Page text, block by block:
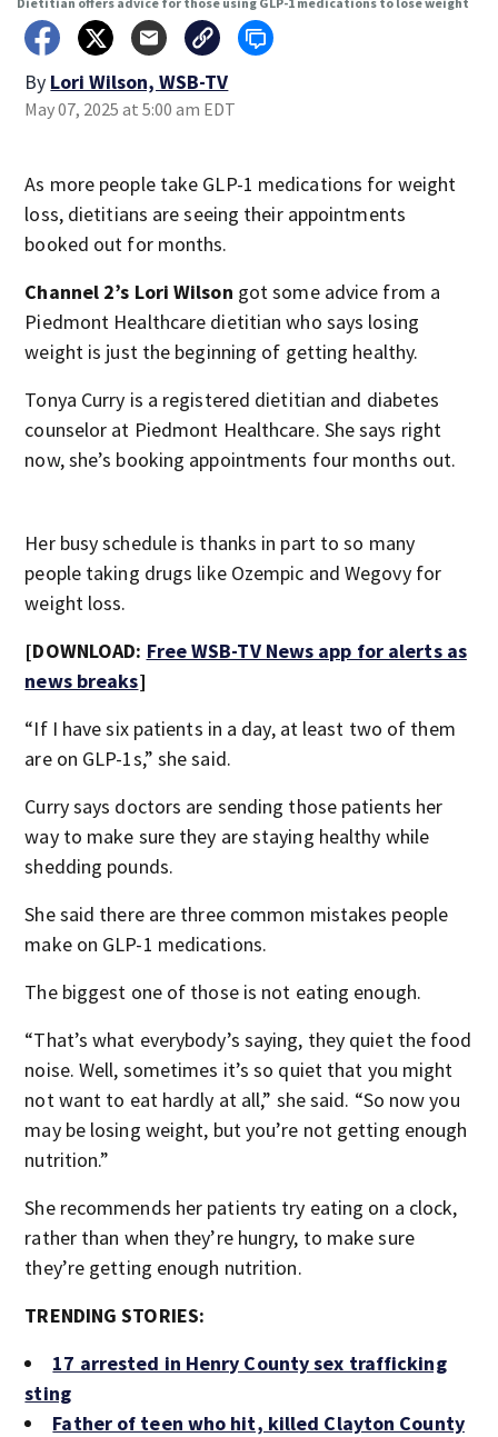
By Lori Wilson, WSB-TV
May 07, 2025 at 5:00 am EDT
As more people take GLP-1 medications for weight
loss, dietitians are seeing their appointments
booked out for months.
Channel 2’s Lori Wilson got some advice from a
Piedmont Healthcare dietitian who says losing
weight is just the beginning of getting healthy.
Tonya Curry is a registered dietitian and diabetes
counselor at Piedmont Healthcare. She says right
now, she’s booking appointments four months out.
Her busy schedule is thanks in part to so many
people taking drugs like Ozempic and Wegovy for
weight loss.
[DOWNLOAD: Free WSB-TV News app for alerts as
news breaks]
“If I have six patients in a day, at least two of them
are on GLP-1s,” she said.
Curry says doctors are sending those patients her
way to make sure they are staying healthy while
shedding pounds.
She said there are three common mistakes people
make on GLP-1 medications.
The biggest one of those is not eating enough.
“That’s what everybody’s saying, they quiet the food
noise. Well, sometimes it’s so quiet that you might
not want to eat hardly at all,” she said. “So now you
may be losing weight, but you’re not getting enough
nutrition.”
She recommends her patients try eating on a clock,
rather than when they’re hungry, to make sure
they’re getting enough nutrition.
TRENDING STORIES:
17 arrested in Henry County sex trafficking
sting
Father of teen who hit, killed Clayton County